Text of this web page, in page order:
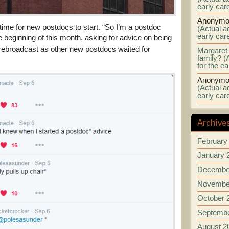
for new postdocs to start. “So I’m a postdoc
beginning of this month, asking for advice on being
as other new postdocs waited for
early
(Actual
early
family?
for the
(Actual
early
January
October
August